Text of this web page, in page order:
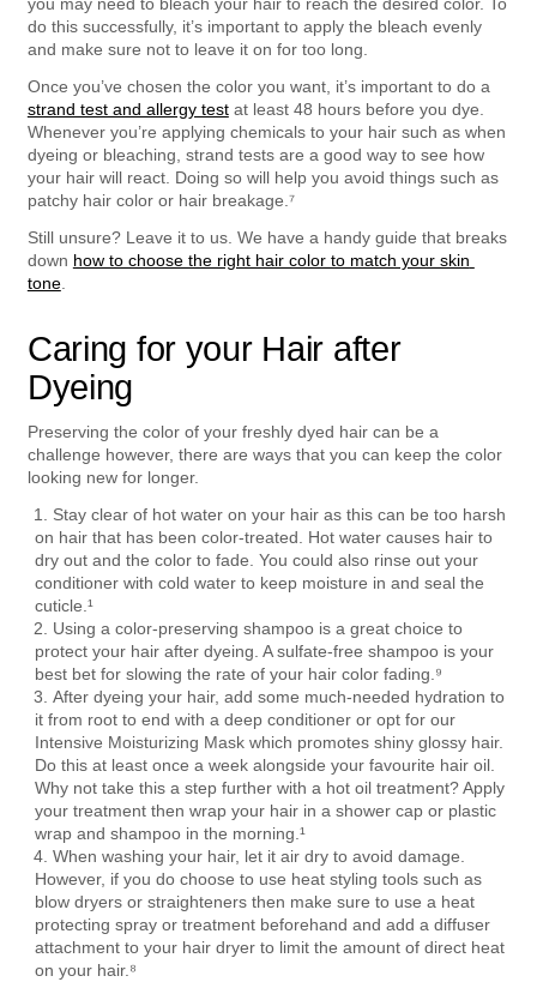
do this successfully, it’s important to apply the bleach evenly
and make sure not to leave it on for too long.
strand test and allergy test at least 48 hours before you dye.
Whenever you’re applying chemicals to your hair such as when
dyeing or bleaching, strand tests are a good way to see how
your hair will react. Doing so will help you avoid things such as
patchy hair color or hair breakage.⁷
Still unsure? Leave it to us. We have a handy guide that breaks
down how to choose the right hair color to match your skin
tone.
Caring for your Hair after
Dyeing
Preserving the color of your freshly dyed hair can be a
challenge however, there are ways that you can keep the color
looking new for longer.
Stay clear of hot water on your hair as this can be too harsh
on hair that has been color-treated. Hot water causes hair to
dry out and the color to fade. You could also rinse out your
conditioner with cold water to keep moisture in and seal the
cuticle.¹
Using a color-preserving shampoo is a great choice to
protect your hair after dyeing. A sulfate-free shampoo is your
best bet for slowing the rate of your hair color fading.⁹
After dyeing your hair, add some much-needed hydration to
it from root to end with a deep conditioner or opt for our
Intensive Moisturizing Mask which promotes shiny glossy hair.
Do this at least once a week alongside your favourite hair oil.
Why not take this a step further with a hot oil treatment? Apply
your treatment then wrap your hair in a shower cap or plastic
wrap and shampoo in the morning.¹
When washing your hair, let it air dry to avoid damage.
However, if you do choose to use heat styling tools such as
blow dryers or straighteners then make sure to use a heat
protecting spray or treatment beforehand and add a diffuser
attachment to your hair dryer to limit the amount of direct heat
on your hair.⁸